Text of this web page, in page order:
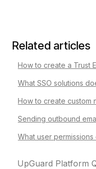
Related articles
How to create a Trust
What SSO solutions
How to create custom
Sending outbound
What user
UpGuard Platform